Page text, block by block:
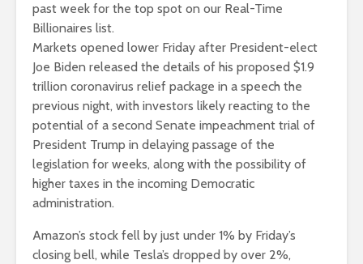
past week for the top spot on our Real-Time
Billionaires list.
Markets opened lower Friday after President-elect
Joe Biden released the details of his proposed $1.9
trillion coronavirus relief package in a speech the
previous night, with investors likely reacting to the
potential of a second Senate impeachment trial of
President Trump in delaying passage of the
legislation for weeks, along with the possibility of
higher taxes in the incoming Democratic
administration.
Amazon’s stock fell by just under 1% by Friday’s
closing bell, while Tesla’s dropped by over 2%,